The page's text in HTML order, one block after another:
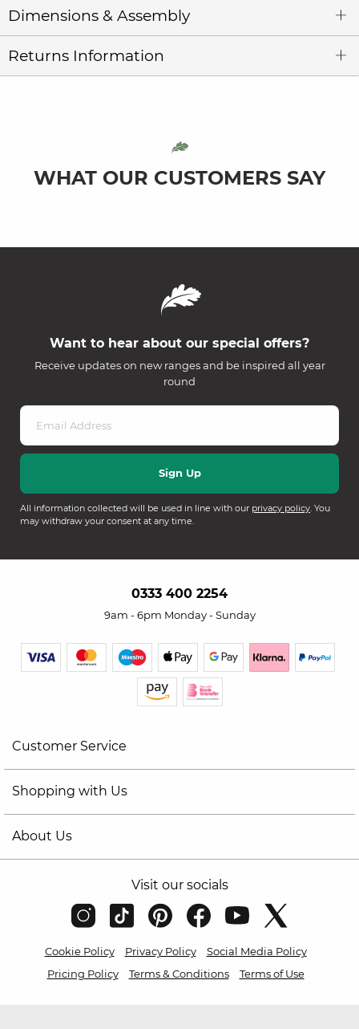
Dimensions & Assembly
Returns Information
WHAT OUR CUSTOMERS SAY
Want to hear about our special offers?
Receive updates on new ranges and be inspired all year
round
All information collected will be used in line with our privacy policy. You
may withdraw your consent at any time.
0333 400 2254
9am - 6pm Monday - Sunday
Customer Service
Shopping with Us
About Us
Visit our socials
Cookie Policy Privacy Policy
Social Media Policy
Pricing Policy
Terms & Conditions Terms of Use